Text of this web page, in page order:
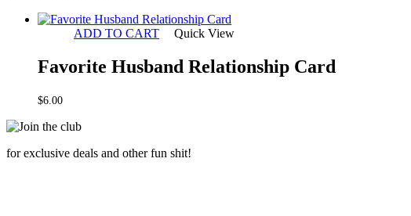
ADD TO CART Quick View
Favorite Husband Relationship Card
$6.00
for exclusive deals and other fun shit!